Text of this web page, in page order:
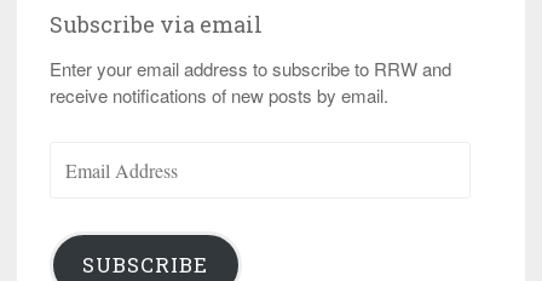
Subscribe via email
Enter your email address to subscribe to RRW and
receive notifications of new posts by email.
Address
SUBSCRIBE